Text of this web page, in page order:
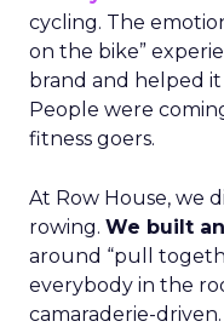
cycling. The
on the bike”
brand and helped
People were
fitness goers.
At Row House, we
rowing. We built
around “pull
everybody in the
camaraderie-driven.